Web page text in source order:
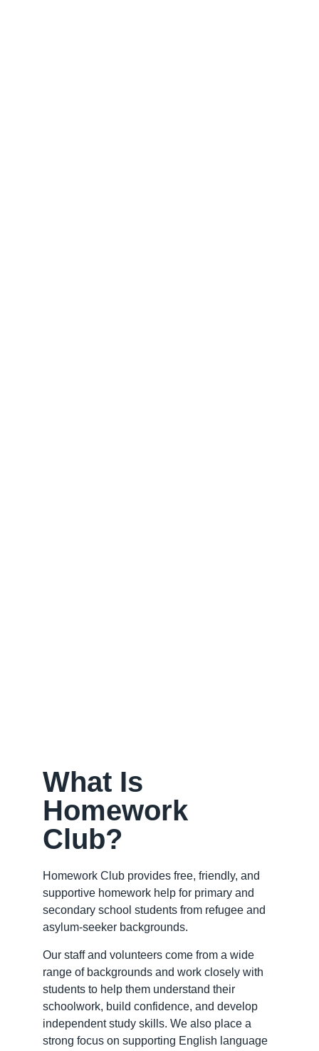
What Is
Homework
Club?
Homework Club provides free, friendly, and
supportive homework help for primary and
secondary school students from refugee and
asylum-seeker backgrounds.
Our staff and volunteers come from a wide
range of backgrounds and work closely with
students to help them understand their
schoolwork, build confidence, and develop
independent study skills. We also place a
strong focus on supporting English language